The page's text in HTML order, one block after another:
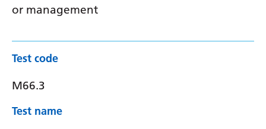
or management
Test code
M66.3
Test name